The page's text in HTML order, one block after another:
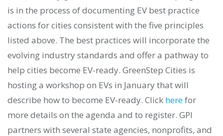
is in the process of documenting EV best practice
actions for cities consistent with the five principles
listed above. The best practices will incorporate the
evolving industry standards and offer a pathway to
help cities become EV-ready. GreenStep Cities is
hosting a workshop on EVs in January that will
describe how to become EV-ready. Click herefor
more details on the agenda and to register. GPI
partners with several state agencies, nonprofits, and